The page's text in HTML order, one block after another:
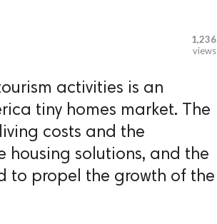
1,236
views
activities is an
tiny homes market. The
costs and the
solutions, and the
to propel the growth of the